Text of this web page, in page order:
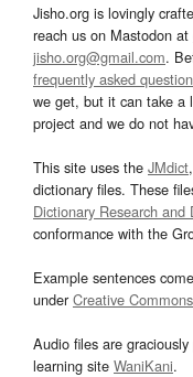
Jisho.org is lovingly
reach us on Mastodon at
jisho.org@gmail.com.
frequently asked
we get, but it can take a
project and we do not
This site uses the JMdict,
dictionary files. These
Dictionary Research
conformance with the
Example sentences
underCreative
Audio files are
learning site WaniKani.